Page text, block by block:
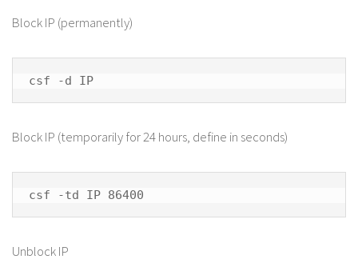
Block IP (permanently)
csf -d IP
Block IP (temporarily for 24 hours, define in seconds)
csf -td IP 86400
Unblock IP